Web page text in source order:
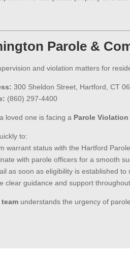
Parole &
and violation matters for
300 Sheldon Street, Hartford, CT
(860) 297-4400
loved one is facing a Parole Violation
to:
warrant status with the Hartford
with parole officers for a smooth
as soon as eligibility is established
clear guidance and support
team understands the urgency of